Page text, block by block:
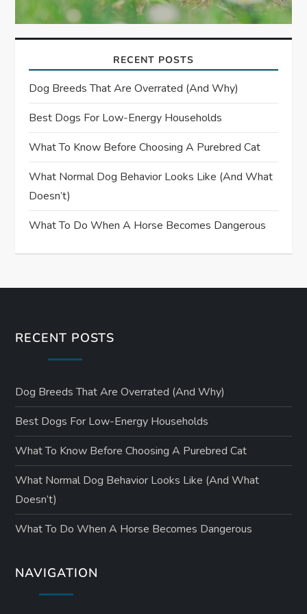
RECENT POSTS
Dog Breeds That Are Overrated (and Why)
Best Dogs For Low-Energy Households
What To Know Before Choosing A Purebred Cat
What Normal Dog Behavior Looks Like (and What
Doesn’t)
What To Do When A Horse Becomes Dangerous
RECENT POSTS
Dog Breeds That Are Overrated (and Why)
Best Dogs For Low-Energy Households
What To Know Before Choosing A Purebred Cat
What Normal Dog Behavior Looks Like (and What
Doesn’t)
What To Do When A Horse Becomes Dangerous
NAVIGATION